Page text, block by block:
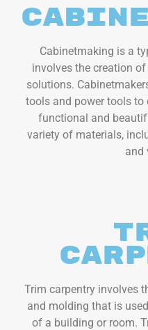
Cabinetmaking is a
involves the creation
solutions.
tools and power tools to
functional and
variety of materials,
and
Trim carpentry involves
and molding that is
of a building or room.